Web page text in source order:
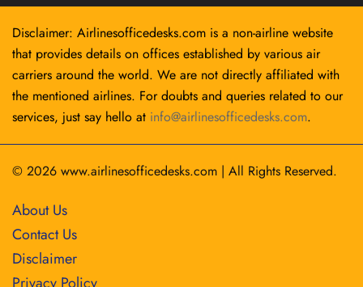
Disclaimer: Airlinesofficedesks.com is a non-airline website
that provides details on offices established by various air
carriers around the world. We are not directly affiliated with
the mentioned airlines. For doubts and queries related to our
services, just say hello at info@airlinesofficedesks.com.
© 2026 www.airlinesofficedesks.com | All Rights Reserved.
About Us
Contact Us
Disclaimer